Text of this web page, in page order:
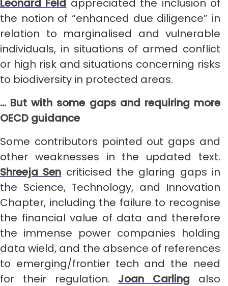
Leonard Feld appreciated the inclusion of
the notion of “enhanced due diligence” in
relation to marginalised and vulnerable
individuals, in situations of armed conflict
or high risk and situations concerning risks
to biodiversity in protected areas.
… But with some gaps and requiring more
OECD guidance
Some contributors pointed out gaps and
other weaknesses in the updated text.
Shreeja Sen criticised the glaring gaps in
the Science, Technology, and Innovation
Chapter, including the failure to recognise
the financial value of data and therefore
the immense power companies holding
data wield, and the absence of references
to emerging/frontier tech and the need
for their regulation. Joan Carling also